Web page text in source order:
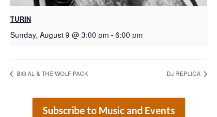
TURIN
Sunday, August 9 @ 3:00 pm -6:00 pm
BIG AL & THE WOLF PACK DJ REPLICA
Subscribe to Music and Events